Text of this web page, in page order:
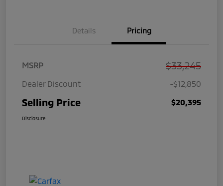
Details Pricing
MSRP $33,245
Dealer Discount -$12,850
Selling Price $20,395
Disclosure